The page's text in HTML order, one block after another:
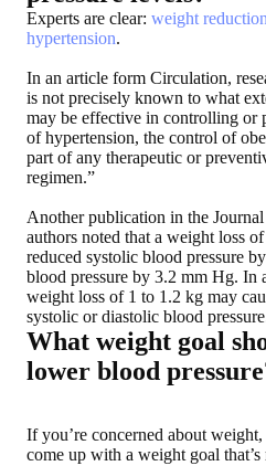
Experts are clear: weight
hypertension.
In an article form Circulation,
is not precisely known to what
may be effective in controlling or
of hypertension, the control of
part of any therapeutic or
regimen.”
Another publication in the
authors noted that a weight loss
reduced systolic blood pressure
blood pressure by 3.2 mm Hg. In
weight loss of 1 to 1.2 kg may
systolic or diastolic blood
What weight goal
lower blood
If you’re concerned about
come up with a weight goal